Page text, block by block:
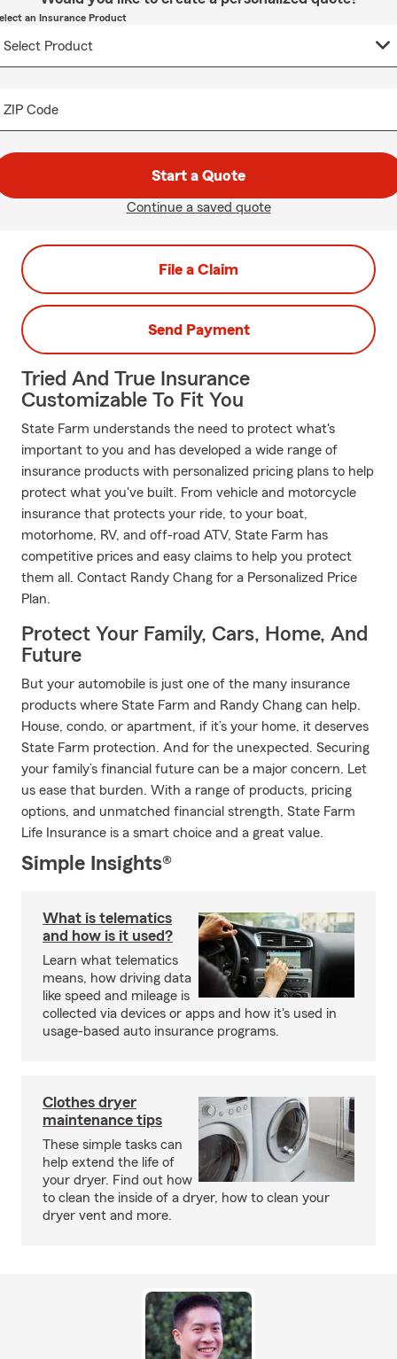
an Insurance Product
ZIP Code
Start a Quote
Continue a saved quote
File a Claim
Send Payment
Tried And True Insurance
Customizable To Fit You
State Farm understands the need to protect what's
important to you and has developed a wide range of
insurance products with personalized pricing plans to help
protect what you've built. From vehicle and motorcycle
insurance that protects your ride, to your boat,
motorhome, RV, and off-road ATV, State Farm has
competitive prices and easy claims to help you protect
them all. Contact Randy Chang for a Personalized Price
Plan.
Protect Your Family, Cars, Home, And
Future
But your automobile is just one of the many insurance
products where State Farm and Randy Chang can help.
House, condo, or apartment, if it’s your home, it deserves
State Farm protection. And for the unexpected. Securing
your family’s financial future can be a major concern. Let
us ease that burden. With a range of products, pricing
options, and unmatched financial strength, State Farm
Life Insurance is a smart choice and a great value.
Simple Insights®
What is telematics
and how is it used?
Learn what telematics
means, how driving data
like speed and mileage is
collected via devices or apps and how it's used in
usage-based auto insurance programs.
Clothes dryer
maintenance tips
These simple tasks can
help extend the life of
your dryer. Find out how
to clean the inside of a dryer, how to clean your
dryer vent and more.